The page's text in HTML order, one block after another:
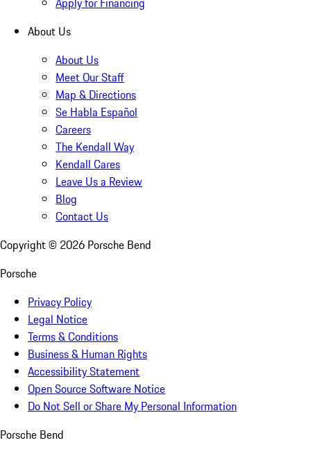
About Us
About Us
Meet Our Staff
Map & Directions
Se Habla Español
Careers
The Kendall Way
Kendall Cares
Leave Us a Review
Blog
Contact Us
Copyright © 2026 Porsche Bend
Porsche
Privacy Policy
Legal Notice
Terms & Conditions
Business & Human Rights
Accessibility Statement
Open Source Software Notice
Do Not Sell or Share My Personal Information
Porsche Bend